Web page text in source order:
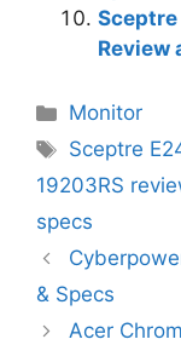
Review
Categories
Monitor
Tags
Sceptre
19203RS
specs
& Specs
Acer